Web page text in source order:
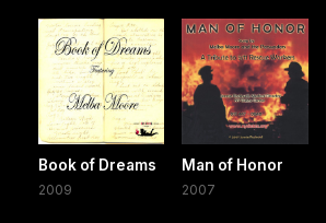
Book of Dreams
2009
Man of Honor
2007